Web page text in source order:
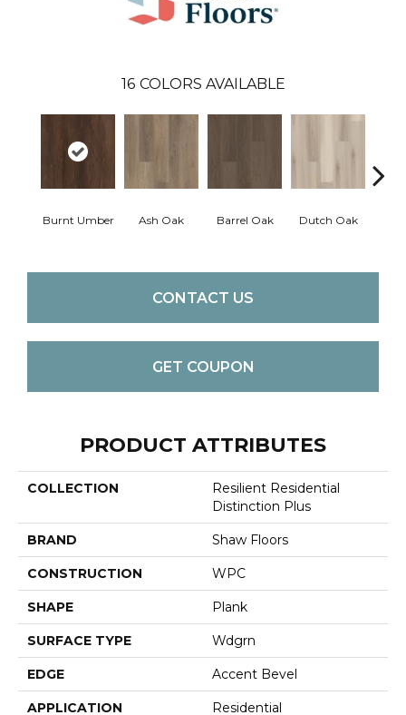
16 COLORS AVAILABLE
Burnt Umber Ash Oak Barrel Oak Dutch Oak
CONTACT US
GET COUPON
PRODUCT ATTRIBUTES
COLLECTION
Resilient Residential
Distinction Plus
BRAND Shaw Floors
CONSTRUCTION WPC
SHAPE Plank
SURFACE TYPE Wdgrn
EDGE Accent Bevel
APPLICATION Residential